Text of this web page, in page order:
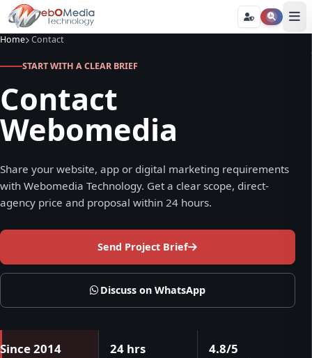
Home Contact
START WITH A CLEAR BRIEF
Contact
Webomedia
Share your website, app or digital marketing requirements
with Webomedia Technology. Get a clear scope, direct-
agency price and proposal within 24 hours.
Send Project Brief
Discuss on WhatsApp
Since 2014 24 hrs 4.8/5